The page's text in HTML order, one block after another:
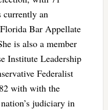
currently an
Bar Appellate
is also a member
Institute Leadership
Federalist
with with the
judiciary in